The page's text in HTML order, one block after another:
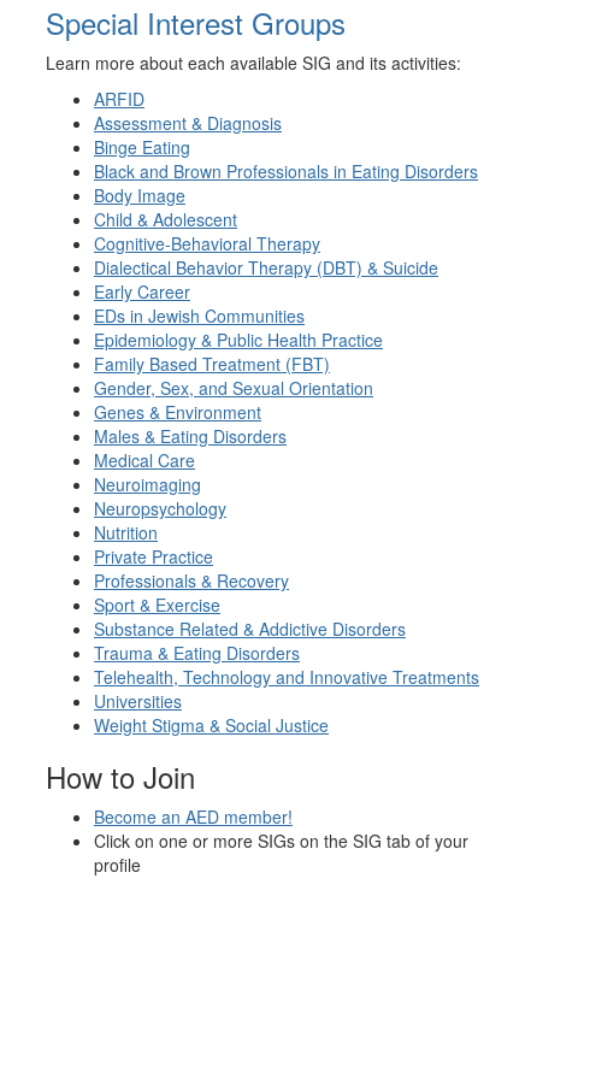
Special Interest Groups
Learn more about each available SIG and its activities:
ARFID
Assessment & Diagnosis
Binge Eating
Black and Brown Professionals in Eating Disorders
Body Image
Child & Adolescent
Cognitive-Behavioral Therapy
Dialectical Behavior Therapy (DBT) & Suicide
Early Career
EDs in Jewish Communities
Epidemiology & Public Health Practice
Family Based Treatment (FBT)
Gender, Sex, and Sexual Orientation
Genes & Environment
Males & Eating Disorders
Medical Care
Neuroimaging
Neuropsychology
Nutrition
Private Practice
Professionals & Recovery
Sport & Exercise
Substance Related & Addictive Disorders
Trauma & Eating Disorders
Telehealth, Technology and Innovative Treatments
Universities
Weight Stigma & Social Justice
How to Join
Become an AED member!
Click on one or more SIGs on the SIG tab of your
profile